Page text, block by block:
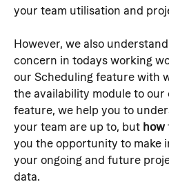
your team utilisation and
However, we also
concern in todays working
our Scheduling feature with
the availability module to our
feature, we help you to
your team are up to, but how
you the opportunity to make
your ongoing and future
data.